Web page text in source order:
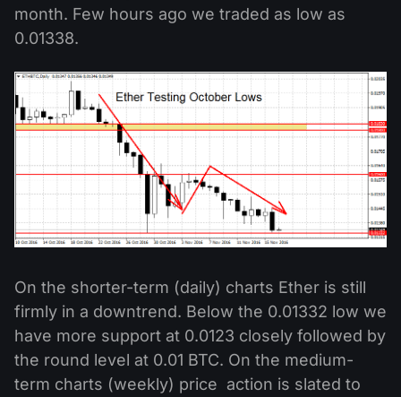
month. Few hours ago we traded as low as
0.01338.
On the shorter-term (daily) charts Ether is still
firmly in a downtrend. Below the 0.01332 low we
have more support at 0.0123 closely followed by
the round level at 0.01 BTC. On the medium-
term charts (weekly) price action is slated to